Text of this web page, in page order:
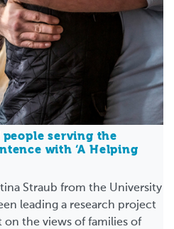
serving the
with ‘A Helping
Straub from the University
leading a research project
on the views of families of